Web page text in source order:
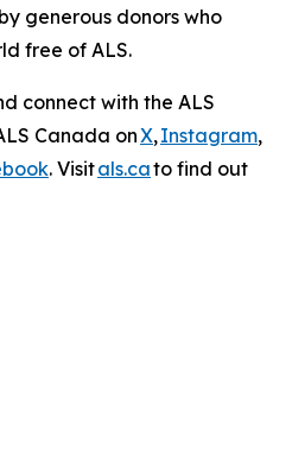
generous donors who
free of ALS.
connect with the ALS
Canada onX,Instagram,
. Visitals.cato find out